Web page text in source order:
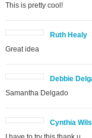
This is pretty cool!
Ruth Healy
Great idea
Debbie
Samantha Delgado
Cynthia